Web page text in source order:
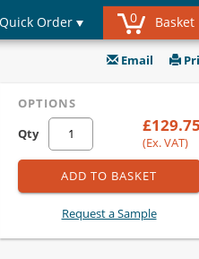
Quick Order
0 Basket
Email
OPTIONS
Qty
£129.75
(Ex. VAT)
ADD TO BASKET
Request a Sample